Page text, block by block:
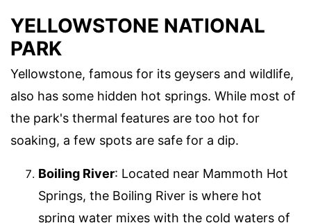
YELLOWSTONE NATIONAL
PARK
Yellowstone, famous for its geysers and wildlife,
also has some hidden hot springs. While most of
the park's thermal features are too hot for
soaking, a few spots are safe for a dip.
Boiling River: Located near Mammoth Hot
Springs, the Boiling River is where hot
spring water mixes with the cold waters of